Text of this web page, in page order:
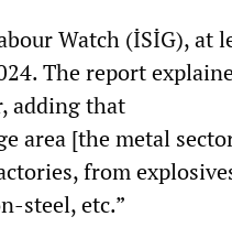
Watch (İSİG), at
The report
adding that
area [the metal
from
steel, etc.”